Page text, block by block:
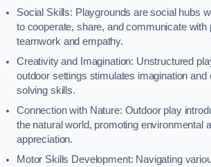
Social Skills: Playgrounds are social hubs
to cooperate, share, and communicate with
teamwork and empathy.
Creativity and Imagination: Unstructured
outdoor settings stimulates imagination and
solving skills.
Connection with Nature: Outdoor play
the natural world, promoting environmental
appreciation.
Motor Skills Development: Navigating